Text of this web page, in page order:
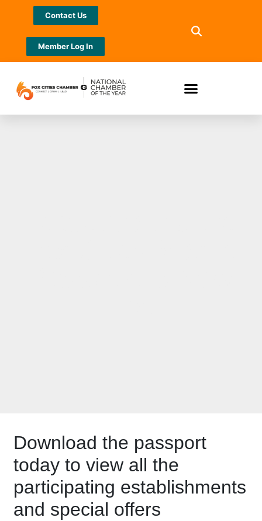
Contact Us
Member Log In
Download the passport
today to view all the
participating establishments
and special offers